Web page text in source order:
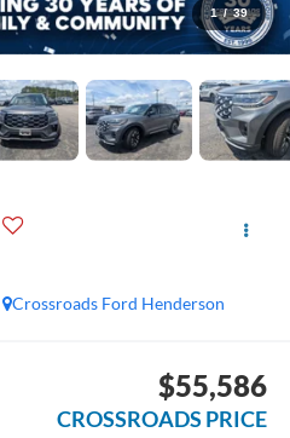
1 / 39
Crossroads Ford Henderson
$55,586
CROSSROADS PRICE